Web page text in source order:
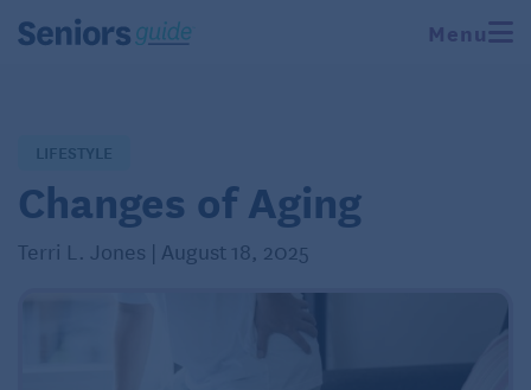
Menu
LIFESTYLE
Changes of Aging
Terri L. Jones | August 18, 2025